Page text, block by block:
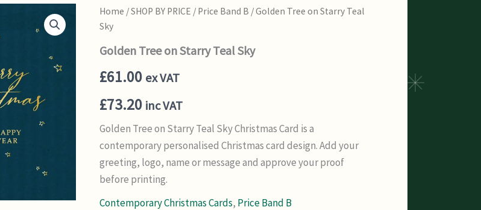
Home /SHOP BY PRICE / Price Band B / Golden Tree on Starry Teal
Sky
Golden Tree on Starry Teal Sky
£61.00 ex VAT
£73.20 inc VAT
Golden Tree on Starry Teal Sky Christmas Card is a
contemporary personalised Christmas card design. Add your
greeting, logo, name or message and approve your proof
before printing.
Contemporary Christmas Cards, Price Band B